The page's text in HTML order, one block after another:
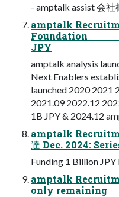
- amptalk assist 会社
amptalk
JPY
amptalk analysis
Next Enablers
launched 2020 2021
2021.09 2022.12
1B JPY & 2024.12
amptalk
達 Dec. 2024:
Funding 1 Billion
amptalk
only remaining